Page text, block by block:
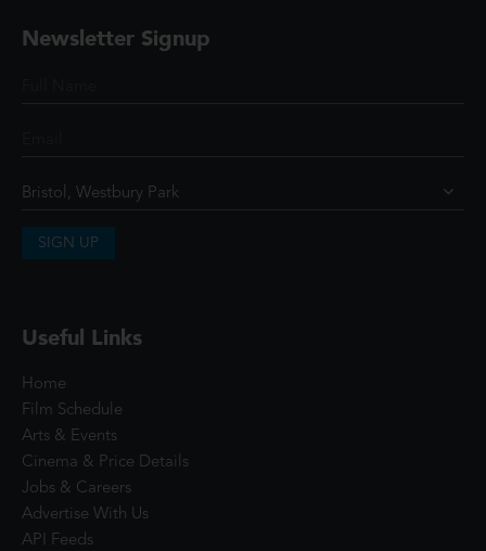
Newsletter Signup
SIGN UP
Useful Links
Home
Film Schedule
Arts & Events
Cinema & Price Details
Jobs & Careers
Advertise With Us
API Feeds